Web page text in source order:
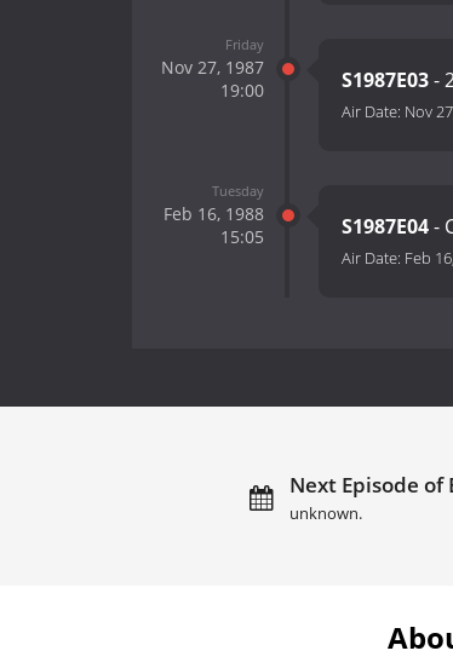
Friday
Nov 27, 1987
19:00
S1987E03-
Air Date: Nov
Tuesday
Feb 16, 1988
15:05
S1987E04-
Air Date: Feb
Next Episode of
unknown.